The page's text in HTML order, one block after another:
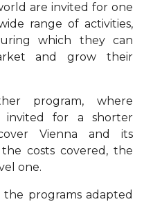
are invited for one
range of activities,
which they can
and grow their
program, where
invited for a shorter
Vienna and its
costs covered, the
one.
programs adapted